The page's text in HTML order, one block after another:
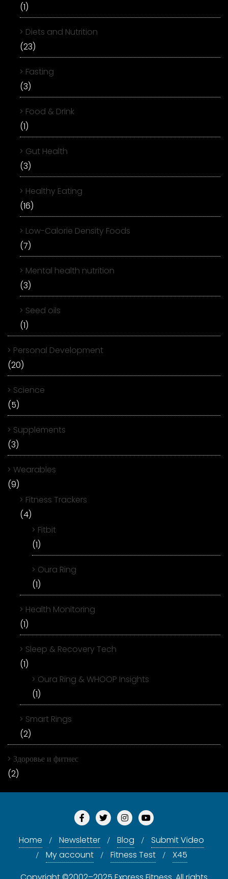
(1)
Diets and Nutrition
(23)
Fasting
(3)
Food & Drink
(1)
Gut Health
(3)
Healthy Eating
(16)
Low-Calorie Density Foods
(7)
Mental health nutrition
(3)
Seed oils
(1)
Personal Development
(20)
Science
(5)
Supplements
(3)
Wearables
(9)
Fitness Trackers
(4)
Fitbit
(1)
Oura Ring
(1)
Health Monitoring
(1)
Sleep & Recovery Tech
(1)
Oura Ring & WHOOP Insights
(1)
Smart Rings
(2)
Здоровье и фитнес
(2)
Home Newsletter Blog
Submit Video
My account
Fitness Test
X45